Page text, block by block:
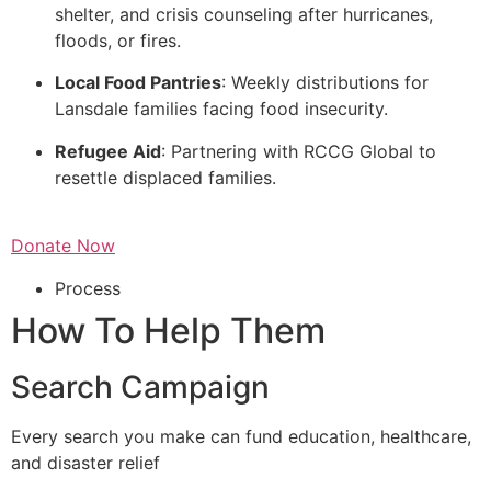
shelter, and crisis counseling after hurricanes,
floods, or fires.
Local Food Pantries: Weekly distributions for
Lansdale families facing food insecurity.
Refugee Aid: Partnering with RCCG Global to
resettle displaced families.
Donate Now
Process
How To Help Them
Search Campaign
Every search you make can fund education, healthcare,
and disaster relief